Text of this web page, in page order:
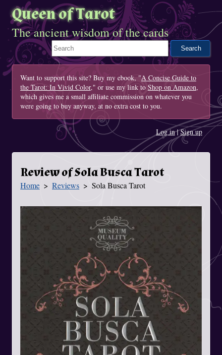
Queen of Tarot
The ancient wisdom of the cards
Search This Site
Want to support this site? Buy my ebook, "A Concise Guide to
the Tarot: In Vivid Color," or use my link to Shop on Amazon,
which gives me a small affiliate commission on whatever you
were going to buy anyway, at no extra cost to you.
Log in|Sign up
Review of Sola Busca Tarot
You Are Here
Home Reviews Sola Busca Tarot